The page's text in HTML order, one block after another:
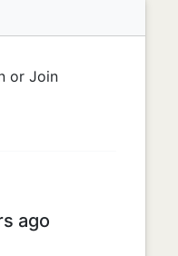
or Join
ago